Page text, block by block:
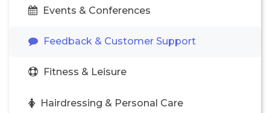
Events & Conferences
Feedback & Customer Support
Fitness & Leisure
Hairdressing & Personal Care